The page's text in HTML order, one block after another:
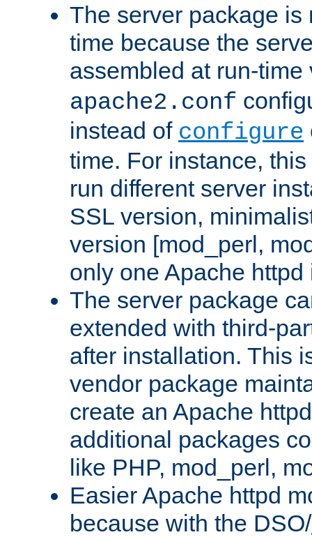
The server package is
time because the
assembled at run-
apache2.conf
instead of configure
time. For instance,
run different server
SSL version,
version [mod_perl,
only one Apache
The server package
extended with third-
after installation. This
vendor package
create an Apache
additional packages
like PHP, mod_perl,
Easier Apache httpd
because with the DSO/